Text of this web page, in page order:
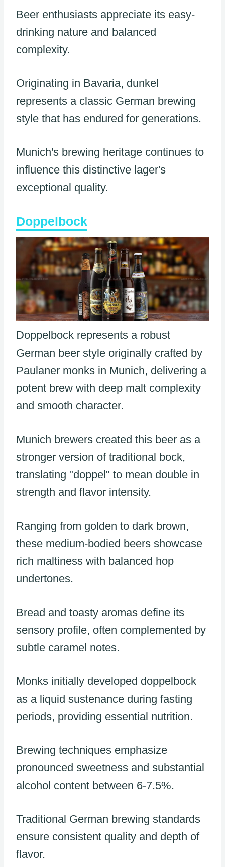
Beer enthusiasts appreciate its easy-
drinking nature and balanced
complexity.
Originating in Bavaria, dunkel
represents a classic German brewing
style that has endured for generations.
Munich's brewing heritage continues to
influence this distinctive lager's
exceptional quality.
Doppelbock
Doppelbock represents a robust
German beer style originally crafted by
Paulaner monks in Munich, delivering a
potent brew with deep malt complexity
and smooth character.
Munich brewers created this beer as a
stronger version of traditional bock,
translating "doppel" to mean double in
strength and flavor intensity.
Ranging from golden to dark brown,
these medium-bodied beers showcase
rich maltiness with balanced hop
undertones.
Bread and toasty aromas define its
sensory profile, often complemented by
subtle caramel notes.
Monks initially developed doppelbock
as a liquid sustenance during fasting
periods, providing essential nutrition.
Brewing techniques emphasize
pronounced sweetness and substantial
alcohol content between 6-7.5%.
Traditional German brewing standards
ensure consistent quality and depth of
flavor.